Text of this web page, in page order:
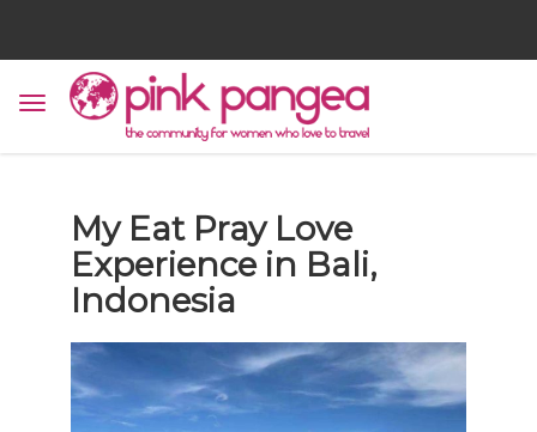
My Eat Pray Love
Experience in Bali,
Indonesia